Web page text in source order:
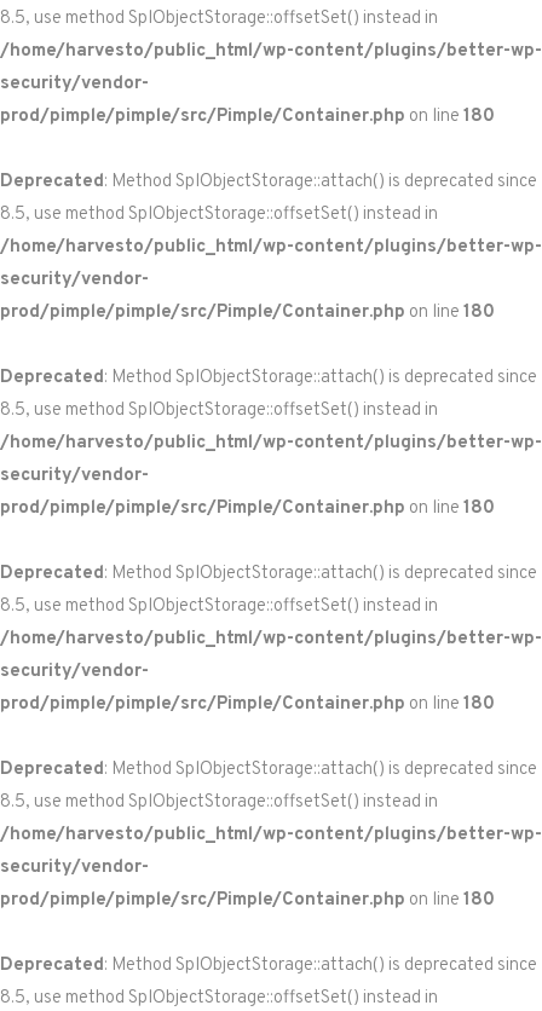
8.5, use method SplObjectStorage::offsetSet() instead in
/home/harvesto/public_html/wp-content/plugins/better-wp-
security/vendor-
prod/pimple/pimple/src/Pimple/Container.php on line 180
Deprecated: Method SplObjectStorage::attach() is deprecated since
8.5, use method SplObjectStorage::offsetSet() instead in
/home/harvesto/public_html/wp-content/plugins/better-wp-
security/vendor-
prod/pimple/pimple/src/Pimple/Container.php on line 180
Deprecated: Method SplObjectStorage::attach() is deprecated since
8.5, use method SplObjectStorage::offsetSet() instead in
/home/harvesto/public_html/wp-content/plugins/better-wp-
security/vendor-
prod/pimple/pimple/src/Pimple/Container.php on line 180
Deprecated: Method SplObjectStorage::attach() is deprecated since
8.5, use method SplObjectStorage::offsetSet() instead in
/home/harvesto/public_html/wp-content/plugins/better-wp-
security/vendor-
prod/pimple/pimple/src/Pimple/Container.php on line 180
Deprecated: Method SplObjectStorage::attach() is deprecated since
8.5, use method SplObjectStorage::offsetSet() instead in
/home/harvesto/public_html/wp-content/plugins/better-wp-
security/vendor-
prod/pimple/pimple/src/Pimple/Container.php on line 180
Deprecated: Method SplObjectStorage::attach() is deprecated since
8.5, use method SplObjectStorage::offsetSet() instead in